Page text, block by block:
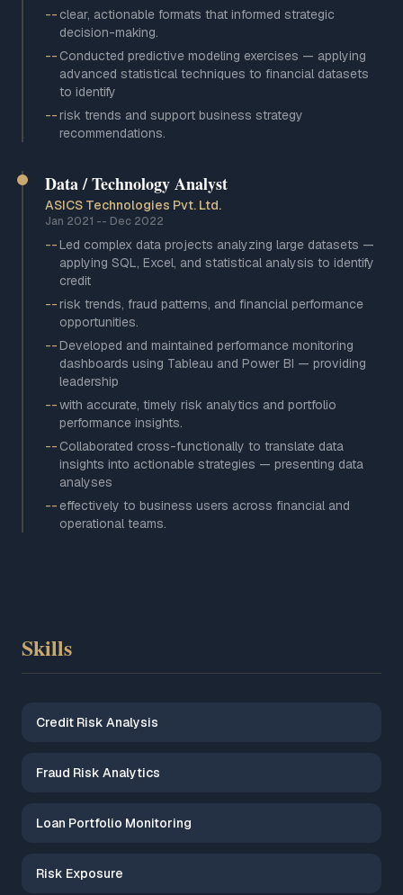
-- clear, actionable formats that informed strategic
decision-making.
-- Conducted predictive modeling exercises — applying
advanced statistical techniques to financial datasets
to identify
--risk trends and support business strategy
recommendations.
Data / Technology Analyst
ASICS Technologies Pvt. Ltd.
Jan 2021 -- Dec 2022
--Led complex data projects analyzing large datasets —
applying SQL, Excel, and statistical analysis to identify
credit
--risk trends, fraud patterns, and financial performance
opportunities.
--Developed and maintained performance monitoring
dashboards using Tableau and Power BI — providing
leadership
--with accurate, timely risk analytics and portfolio
performance insights.
-- Collaborated cross-functionally to translate data
insights into actionable strategies — presenting data
analyses
-- effectively to business users across financial and
operational teams.
Skills
Credit Risk Analysis
Fraud Risk Analytics
Loan Portfolio Monitoring
Risk Exposure